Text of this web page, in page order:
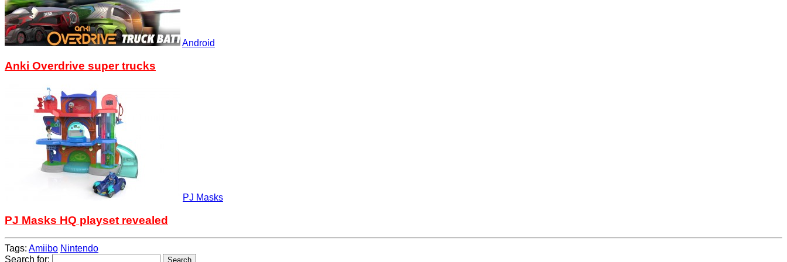
Android
Anki Overdrive super trucks
PJ Masks
PJ Masks HQ playset revealed
Tags: Amiibo Nintendo
Search for: